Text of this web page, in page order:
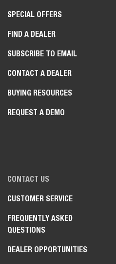
SPECIAL OFFERS
FIND A DEALER
SUBSCRIBE TO EMAIL
CONTACT A DEALER
BUYING RESOURCES
REQUEST A DEMO
CONTACT US
CUSTOMER SERVICE
FREQUENTLY ASKED
QUESTIONS
DEALER OPPORTUNITIES